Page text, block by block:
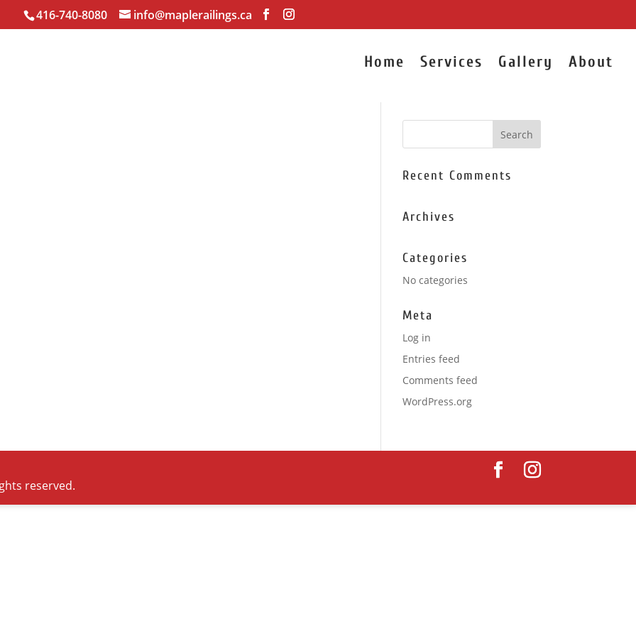
416-740-8080 info@maplerailings.ca
Home Services Gallery About
Recent Comments
Archives
Categories
No categories
Meta
Log in
Entries feed
Comments feed
WordPress.org
reserved.